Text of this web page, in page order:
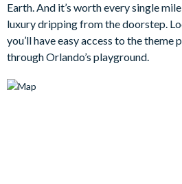
But since you’re in the Sunshine
of your time outside - right? Step
slice of paradise. The sunny pool
unwinding, whether you’re taking a
enjoying the bubbling spa, or sipping
Earth. And it’s worth every single
luxury dripping from the doorstep.
you’ll have easy access to the
through Orlando’s playground.